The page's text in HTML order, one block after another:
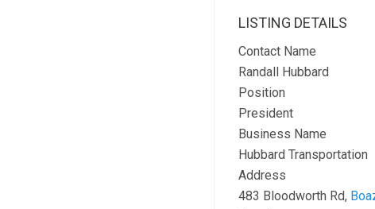
LISTING DETAILS
Contact Name
Randall Hubbard
Position
President
Business Name
Hubbard Transportation
Address
483 Bloodworth Rd,